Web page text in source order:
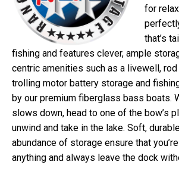
for
that’s
fishing and features clever, ample
centric amenities such as a livewell,
trolling motor battery storage and
by our premium fiberglass bass boats.
slows down, head to one of the bow’s
unwind and take in the lake. Soft,
abundance of storage ensure that
anything and always leave the dock